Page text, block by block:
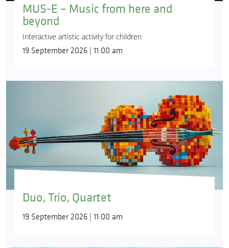
MUS-E – Music from here and
beyond
Interactive artistic activity for children
19 September 2026 | 11:00 am
Duo, Trio, Quartet
19 September 2026 | 11:00 am